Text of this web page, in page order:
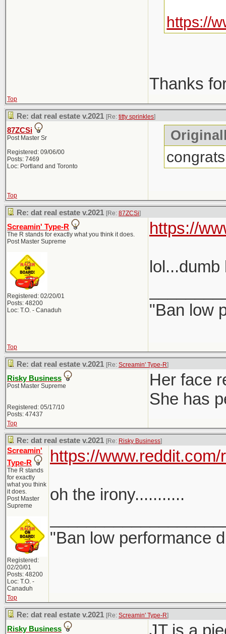
https://
Thanks
Top
Re: dat real estate v.2021 [Re: titty sprinkles]
87ZCSi
Post Master Sr
Registered: 09/06/00
Posts: 7469
Loc: Portland and Toronto
Top
Re: dat real estate v.2021 [Re: 87ZCSi]
Screamin' Type-R
The R stands for exactly what you think it does.
Post Master Supreme
Registered: 02/20/01
Posts: 48200
Loc: T.O. - Canaduh
https://
lol...dumb
"Ban low
Top
Re: dat real estate v.2021 [Re: Screamin' Type-R]
Risky Business
Post Master Supreme
Registered: 05/17/10
Posts: 47437
Her face
She has
Top
Re: dat real estate v.2021 [Re: Risky Business]
Screamin'
Type-R
The R stands
for exactly
what you think
it does.
Post Master
Supreme
Registered:
02/20/01
Posts: 48200
Loc: T.O. -
Canaduh
https://
oh the irony...........
"Ban low performance
Top
Re: dat real estate v.2021 [Re: Screamin' Type-R]
Risky Business JT is a